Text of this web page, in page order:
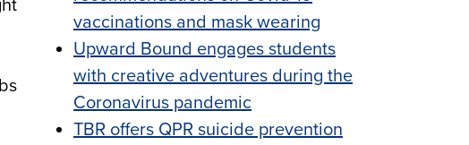
vaccinations and mask wearing
Upward Bound engages students
with creative adventures during the
Coronavirus pandemic
TBR offers QPR suicide prevention